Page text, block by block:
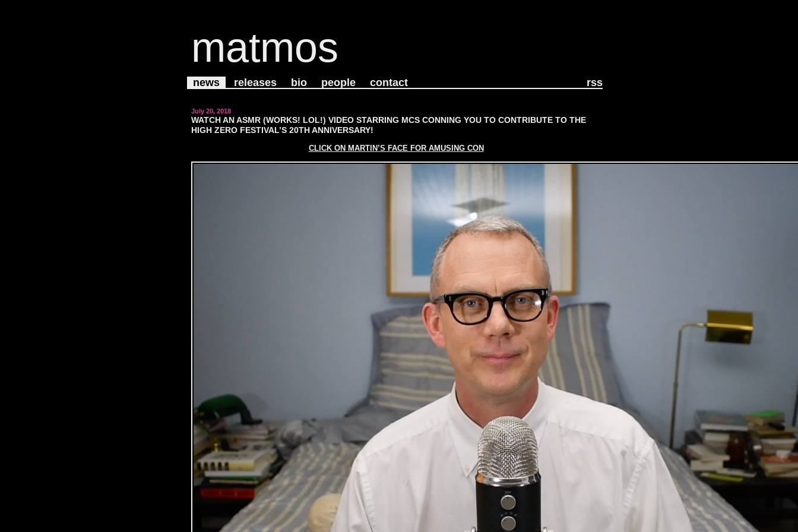
matmos
news releases bio people contact rss
July 20, 2018
WATCH AN ASMR (WORKS! LOL!) VIDEO STARRING MCS CONNING YOU TO CONTRIBUTE TO THE
HIGH ZERO FESTIVAL’S 20TH ANNIVERSARY!
CLICK ON MARTIN’S FACE FOR AMUSING CON